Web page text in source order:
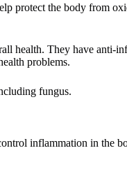
protect the body from
health. They have anti-
problems.
fungus.
inflammation in the